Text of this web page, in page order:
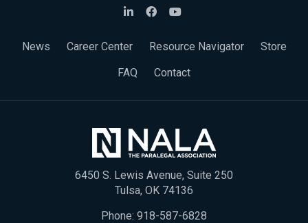
News Career Center Resource Navigator
Store
FAQ
Contact
6450 S. Lewis Avenue, Suite 250
Tulsa, OK 74136
Phone: 918-587-6828